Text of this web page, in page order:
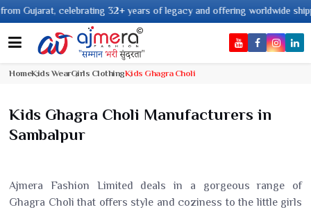
celebrating 32+ years of legacy and offering worldwide shipping !
HomeKids WearGirls ClothingKids Ghagra Choli
Kids Ghagra Choli Manufacturers in
Sambalpur
Ajmera Fashion Limited deals in a gorgeous range of
Ghagra Choli that offers style and coziness to the little girls